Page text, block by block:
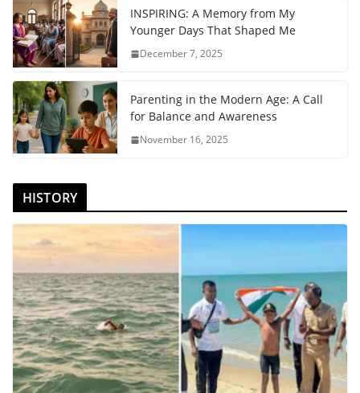
INSPIRING: A Memory from My
Younger Days That Shaped Me
December 7, 2025
Parenting in the Modern Age: A Call
for Balance and Awareness
November 16, 2025
HISTORY